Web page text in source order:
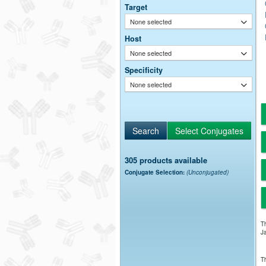
Target
None selected
Host
None selected
Specificity
None selected
305 products available
Conjugate Selection: (Unconjugated)